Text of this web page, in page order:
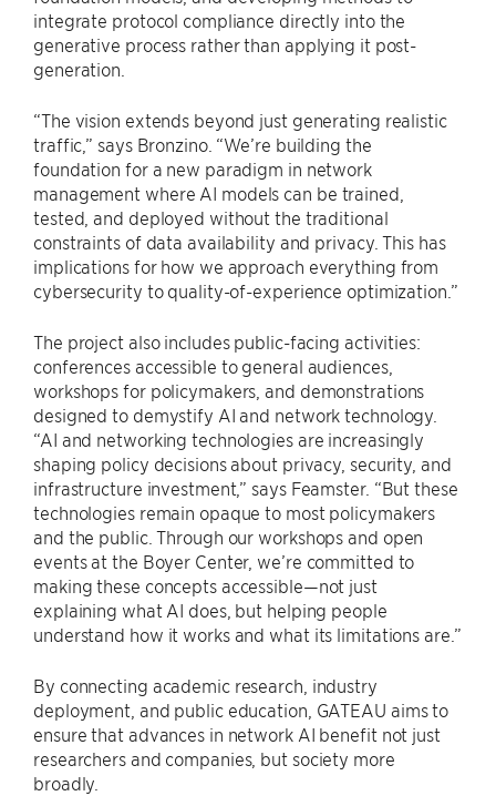
integrate protocol compliance directly into the
generative process rather than applying it post-
generation.
“The vision extends beyond just generating realistic
traffic,” says Bronzino. “We’re building the
foundation for a new paradigm in network
management where AI models can be trained,
tested, and deployed without the traditional
constraints of data availability and privacy. This has
implications for how we approach everything from
cybersecurity to quality-of-experience optimization.”
The project also includes public-facing activities:
conferences accessible to general audiences,
workshops for policymakers, and demonstrations
designed to demystify AI and network technology.
“AI and networking technologies are increasingly
shaping policy decisions about privacy, security, and
infrastructure investment,” says Feamster. “But these
technologies remain opaque to most policymakers
and the public. Through our workshops and open
events at the Boyer Center, we’re committed to
making these concepts accessible—not just
explaining what AI does, but helping people
understand how it works and what its limitations are.”
By connecting academic research, industry
deployment, and public education, GATEAU aims to
ensure that advances in network AI benefit not just
researchers and companies, but society more
broadly.